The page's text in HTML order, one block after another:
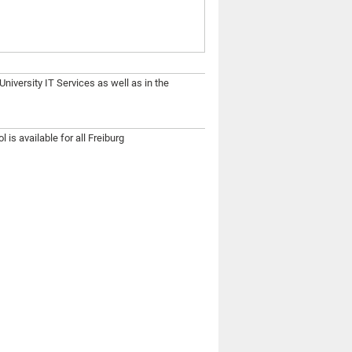
IT Services as well as in the
is available for all Freiburg